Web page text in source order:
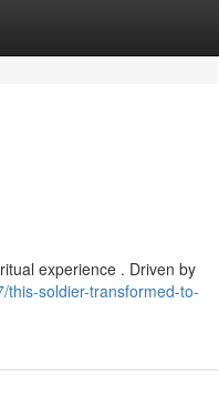
experience . Driven by
this-soldier-transformed-to-